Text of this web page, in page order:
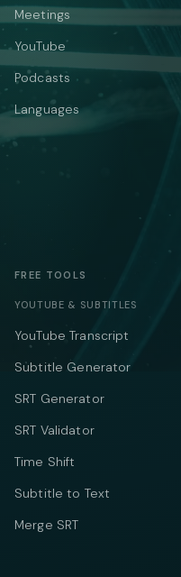
Meetings
YouTube
Podcasts
Languages
FREE TOOLS
YOUTUBE & SUBTITLES
YouTube Transcript
Subtitle Generator
SRT Generator
SRT Validator
Time Shift
Subtitle to Text
Merge SRT